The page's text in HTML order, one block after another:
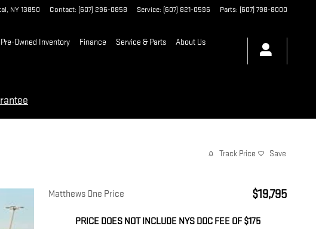
, NY13850 Contact: (607) 296-0858 Service: (607) 821-0596 Parts: (607) 798-8000
Pre-Owned Inventory Finance Service & Parts About Us
Track Price Save
Matthews One Price $19,795
PRICE DOES NOT INCLUDE NYS DOC FEE OF $175